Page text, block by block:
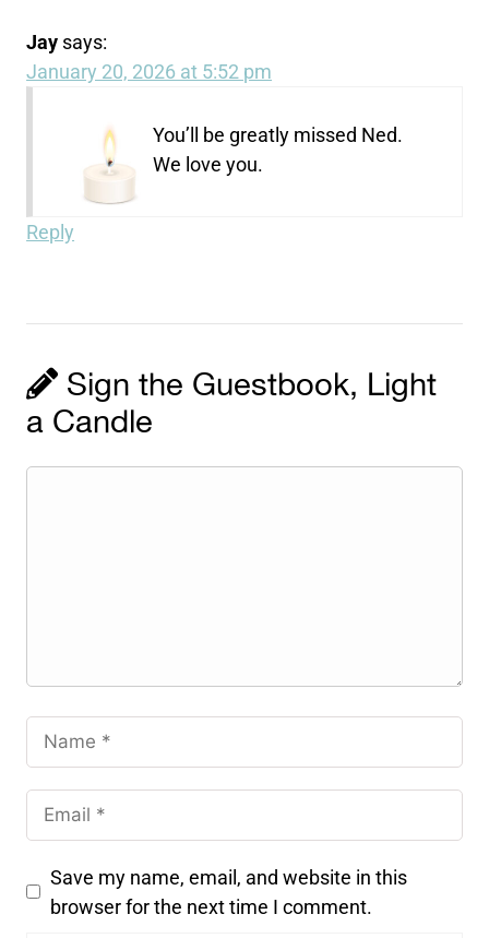
Jay says:
January 20, 2026 at 5:52 pm
You’ll be greatly missed Ned.
We love you.
Reply
Sign the Guestbook, Light
a Candle
Save my name, email, and website in this
browser for the next time I comment.